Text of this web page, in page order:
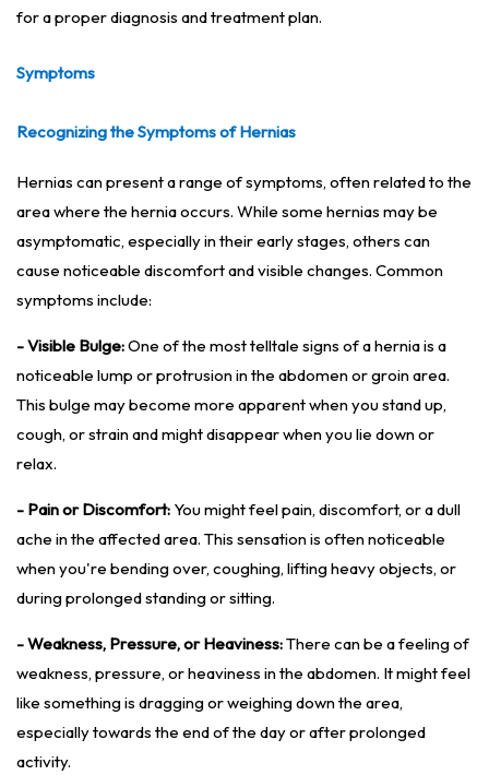
for a proper diagnosis and treatment plan.
Symptoms
Recognizing the Symptoms of Hernias
Hernias can present a range of symptoms, often related to the
area where the hernia occurs. While some hernias may be
asymptomatic, especially in their early stages, others can
cause noticeable discomfort and visible changes. Common
symptoms include:
- Visible Bulge:One of the most telltale signs of a hernia is a
noticeable lump or protrusion in the abdomen or groin area.
This bulge may become more apparent when you stand up,
cough, or strain and might disappear when you lie down or
relax.
- Pain or Discomfort: You might feel pain, discomfort, or a dull
ache in the affected area. This sensation is often noticeable
when you're bending over, coughing, lifting heavy objects, or
during prolonged standing or sitting.
- Weakness, Pressure, or Heaviness:There can be a feeling of
weakness, pressure, or heaviness in the abdomen. It might feel
like something is dragging or weighing down the area,
especially towards the end of the day or after prolonged
activity.